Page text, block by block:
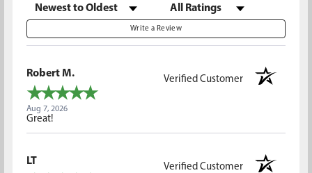
Sort Reviews Filter Reviews by Rating
Write a Review
Robert M.
Verified Customer
Aug 7, 2026
Great!
LT
Verified Customer